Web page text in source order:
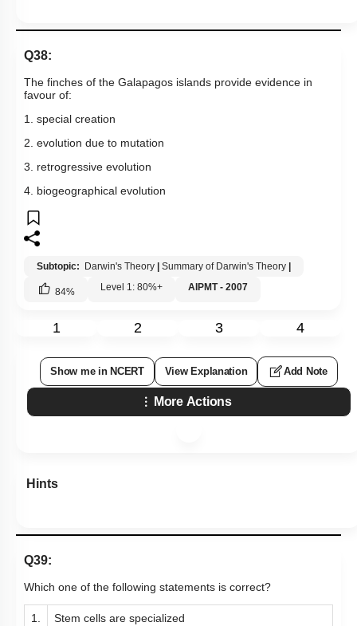
Q38:
The finches of the Galapagos islands provide evidence in
favour of:
1. special creation
2. evolution due to mutation
3. retrogressive evolution
4. biogeographical evolution
Subtopic: Darwin's Theory Summary of Darwin's Theory
84% Level 1: 80%+ AIPMT - 2007
1 2 3 4
Show me in NCERT View Explanation Add Note
More Actions
Hints
Q39:
Which one of the following statements is correct?
1. Stem cells are specialized